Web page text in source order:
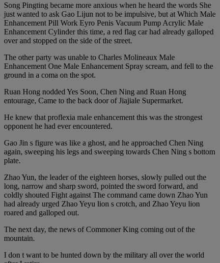
Song Pingting became more anxious when he heard the words She
just wanted to ask Gao Lijun not to be impulsive, but at Which Male
Enhancement Pill Work Eyro Penis Vacuum Pump Acrylic Male
Enhancement Cylinder this time, a red flag car had already galloped
over and stopped on the side of the street.
The other party was unable to Charles Molineaux Male
Enhancement One Male Enhancement Spray scream, and fell to the
ground in a coma on the spot.
Ruan Hong nodded Yes Soon, Chen Ning and Ruan Hong
entourage, Came to the back door of Jiajiale Supermarket.
He knew that proflexia male enhancement this was the strongest
opponent he had ever encountered.
Gao Jin s figure was like a ghost, and he approached Chen Ning
again, sweeping his legs and sweeping towards Chen Ning s bottom
plate.
Zhao Yun, the leader of the eighteen horses, slowly pulled out the
long, narrow and sharp sword, pointed the sword forward, and
coldly shouted Fight against The command came down Zhao Yun
had already urged Zhao Yeyu lion s crotch, and Zhao Yeyu lion
roared and galloped out.
The next day, the news of Commoner King coming out of the
mountain.
I don t want to be hunted down by the military all over the world